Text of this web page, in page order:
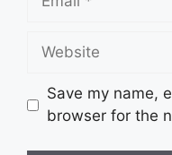
Website
Save my name,
browser for the